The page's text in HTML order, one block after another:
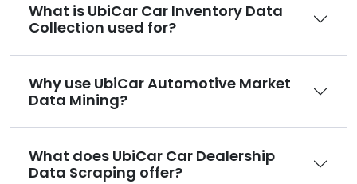
What is UbiCar Car Inventory Data
Collection used for?
Why use UbiCar Automotive Market
Data Mining?
What does UbiCar Car Dealership
Data Scraping offer?